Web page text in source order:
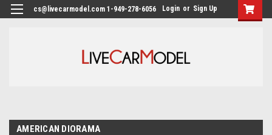
cs@livecarmodel.com 1-949-278-6056 Login or Sign Up
AMERICAN DIORAMA